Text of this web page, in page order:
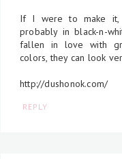
If I were to make it,
probably in black-n-
fallen in love with
colors, they can look
http://dushonok.com/
REPLY